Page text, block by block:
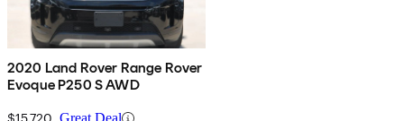
2020 Land Rover Range Rover
Evoque P250 S AWD